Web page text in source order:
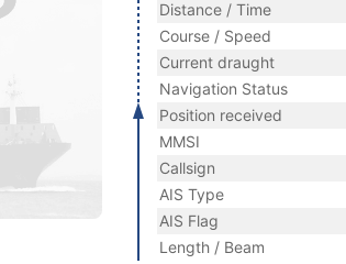
Distance / Time
Course / Speed
Current draught
Navigation Status
Position received
MMSI
Callsign
AIS Type
AIS Flag
Length / Beam